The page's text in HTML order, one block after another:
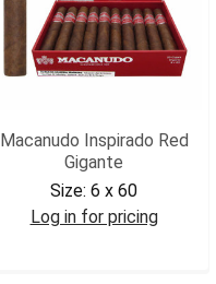
Macanudo Inspirado Red
Gigante
Size: 6 x 60
Log in for pricing